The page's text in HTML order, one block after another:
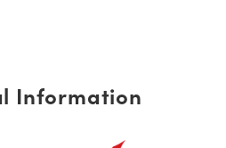
Information